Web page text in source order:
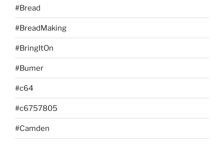
#Bread
#BreadMaking
#BringItOn
#Bumer
#c64
#c6757805
#Camden